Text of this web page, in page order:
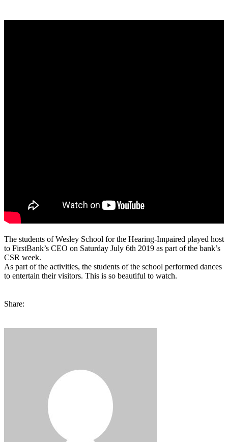
The students of Wesley School for the Hearing-Impaired played host
to FirstBank’s CEO on Saturday July 6th 2019 as part of the bank’s
CSR week.
As part of the activities, the students of the school performed dances
to entertain their visitors. This is so beautiful to watch.
Share: